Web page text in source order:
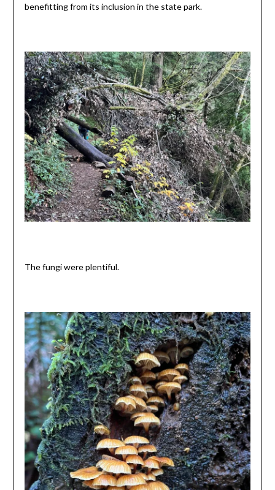
benefitting from its inclusion in the state park.
The fungi were plentiful.